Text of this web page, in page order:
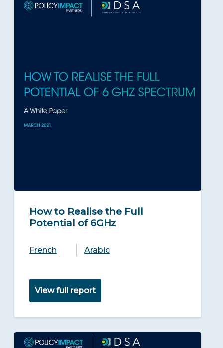
How to Realise the Full
Potential of 6GHz
French Arabic
View full report